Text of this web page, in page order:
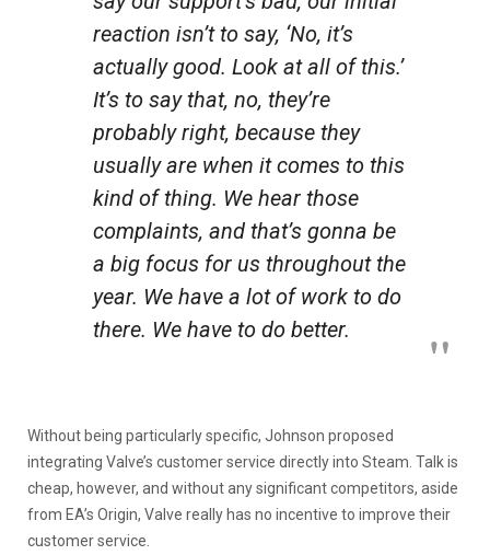
reaction isn’t to say, ‘No, it’s
actually good. Look at all of this.’
It’s to say that, no, they’re
probably right, because they
usually are when it comes to this
kind of thing. We hear those
complaints, and that’s gonna be
a big focus for us throughout the
year. We have a lot of work to do
there. We have to do better.
Without being particularly specific, Johnson proposed
integrating Valve’s customer service directly into Steam. Talk is
cheap, however, and without any significant competitors, aside
from EA’s Origin, Valve really has no incentive to improve their
customer service.